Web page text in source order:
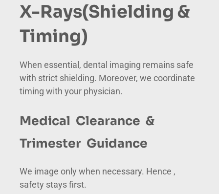
X-Rays(Shielding &
Timing)
When essential, dental imaging remains safe
with strict shielding. Moreover, we coordinate
timing with your physician.
Medical Clearance &
Trimester Guidance
We image only when necessary. Hence ,
safety stays first.